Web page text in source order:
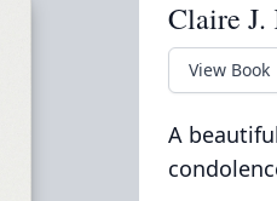
Claire J.
View Book
A